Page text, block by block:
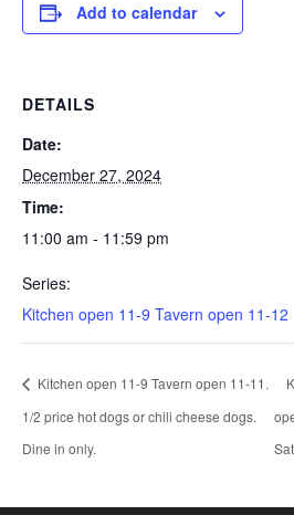
Add to calendar
DETAILS
Date:
December 27, 2024
Time:
11:00 am - 11:59 pm
Series:
Kitchen open 11-9 Tavern open 11-12
Kitchen open 11-9 Tavern open 11-11.
1/2 price hot dogs or chili cheese dogs.
Dine in only.